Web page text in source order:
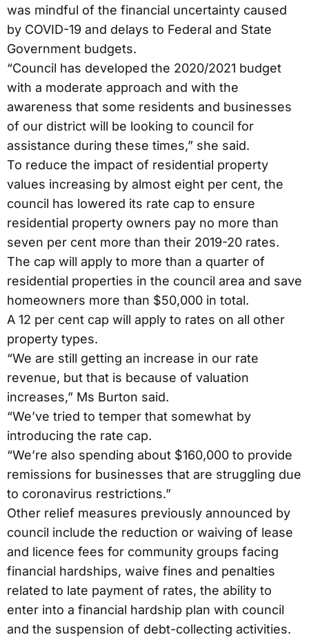
was mindful of the financial uncertainty caused
by COVID-19 and delays to Federal and State
Government budgets.
“Council has developed the 2020/2021 budget
with a moderate approach and with the
awareness that some residents and businesses
of our district will be looking to council for
assistance during these times,” she said.
To reduce the impact of residential property
values increasing by almost eight per cent, the
council has lowered its rate cap to ensure
residential property owners pay no more than
seven per cent more than their 2019-20 rates.
The cap will apply to more than a quarter of
residential properties in the council area and save
homeowners more than $50,000 in total.
A 12 per cent cap will apply to rates on all other
property types.
“We are still getting an increase in our rate
revenue, but that is because of valuation
increases,” Ms Burton said.
“We’ve tried to temper that somewhat by
introducing the rate cap.
“We’re also spending about $160,000 to provide
remissions for businesses that are struggling due
to coronavirus restrictions.”
Other relief measures previously announced by
council include the reduction or waiving of lease
and licence fees for community groups facing
financial hardships, waive fines and penalties
related to late payment of rates, the ability to
enter into a financial hardship plan with council
and the suspension of debt-collecting activities.